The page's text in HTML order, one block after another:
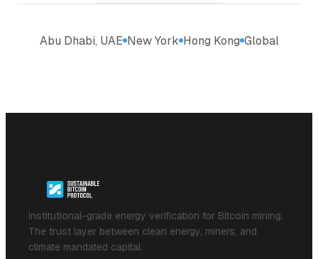
Abu Dhabi, UAE New York Hong Kong Global
Institutional-grade energy verification for Bitcoin mining.
The trust layer between clean energy, miners, and
climate mandated capital.